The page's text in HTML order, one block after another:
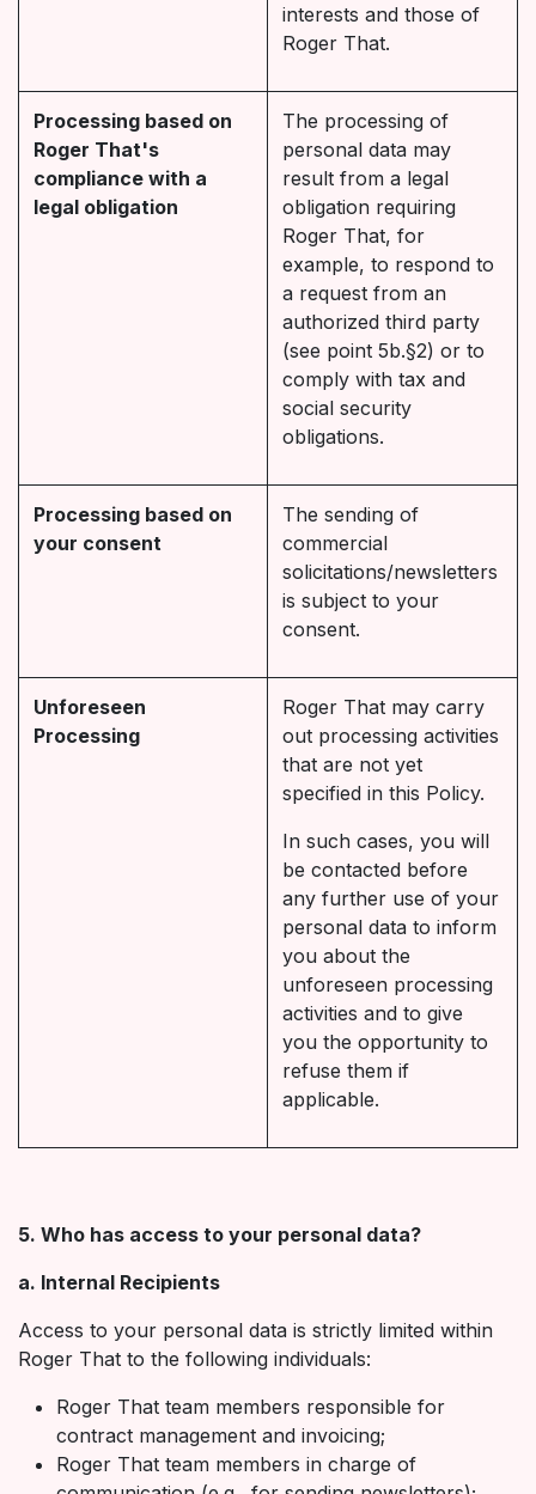
interests and those of
Roger That.
Processing based on
Roger That's
compliance with a
legal obligation
The processing of
personal data may
result from a legal
obligation requiring
Roger That, for
example, to respond to
a request from an
authorized third party
(see point 5b.§2) or to
comply with tax and
social security
obligations.
Processing based on
your consent
The sending of
commercial
solicitations/newsletters
is subject to your
consent.
Unforeseen
Processing
Roger That may carry
out processing activities
that are not yet
specified in this Policy.
In such cases, you will
be contacted before
any further use of your
personal data to inform
you about the
unforeseen processing
activities and to give
you the opportunity to
refuse them if
applicable.
5. Who has access to your personal data?
a. Internal Recipients
Access to your personal data is strictly limited within
Roger That to the following individuals:
Roger That team members responsible for
contract management and invoicing;
Roger That team members in charge of